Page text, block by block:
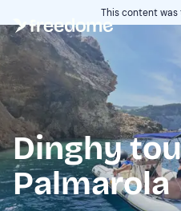
This content
Dinghy
Palmarola